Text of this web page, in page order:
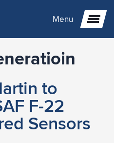
Menu
item
item
item
item
item
item
to
F-22
Sensors